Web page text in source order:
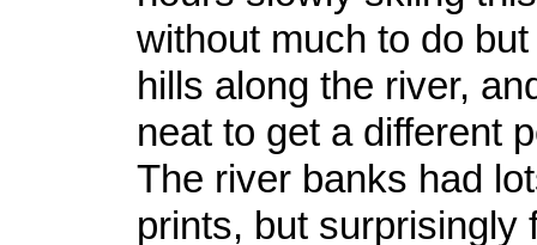
without much to do
hills along the river,
neat to get a different
The river banks had
prints, but surprisingly